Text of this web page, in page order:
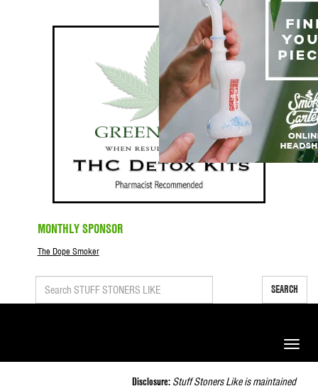
MONTHLY SPONSOR
The Dope Smoker
SEARCH
Toggle
Disclosure: Stuff Stoners Like is maintained